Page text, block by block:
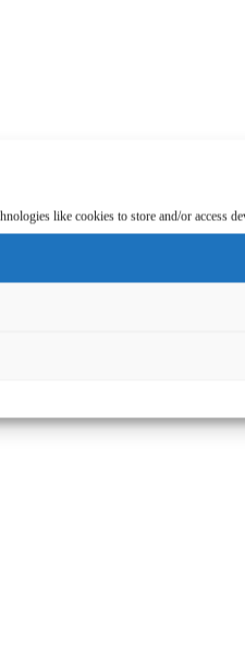
like cookies to store and/or